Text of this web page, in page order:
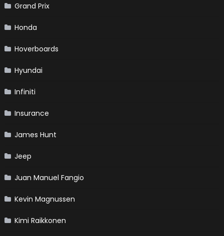
Grand Prix
Honda
Hoverboards
Hyundai
Infiniti
Insurance
James Hunt
Jeep
Juan Manuel Fangio
Kevin Magnussen
Kimi Raikkonen